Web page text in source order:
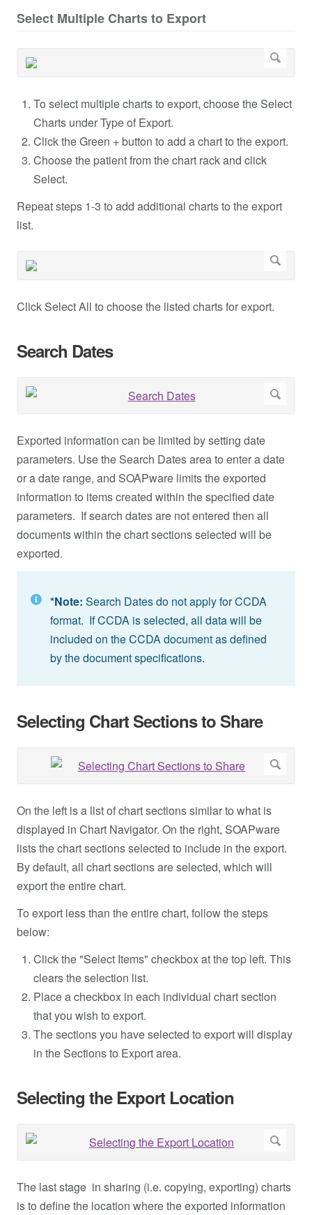
Select Multiple Charts to Export
To select multiple charts to export, choose the Select
Charts under Type of Export.
Click the Green + button to add a chart to the export.
Choose the patient from the chart rack and click
Select.
Repeat steps 1-3 to add additional charts to the export
list.
Click Select All to choose the listed charts for export.
Search Dates
Exported information can be limited by setting date
parameters. Use the Search Dates area to enter a date
or a date range, and SOAPware limits the exported
information to items created within the specified date
parameters. If search dates are not entered then all
documents within the chart sections selected will be
exported.
*Note: Search Dates do not apply for CCDA
format. If CCDA is selected, all data will be
included on the CCDA document as defined
by the document specifications.
Selecting Chart Sections to Share
On the left is a list of chart sections similar to what is
displayed in Chart Navigator. On the right, SOAPware
lists the chart sections selected to include in the export.
By default, all chart sections are selected, which will
export the entire chart.
To export less than the entire chart, follow the steps
below:
Click the "Select Items" checkbox at the top left. This
clears the selection list.
Place a checkbox in each individual chart section
that you wish to export.
The sections you have selected to export will display
in the Sections to Export area.
Selecting the Export Location
The last stage in sharing (i.e. copying, exporting) charts
is to define the location where the exported information